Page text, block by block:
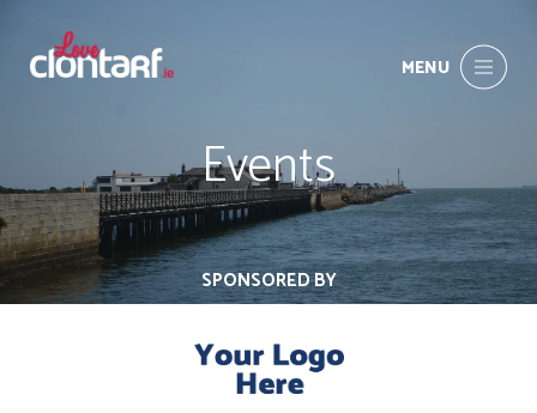
MENU
Events
SPONSORED BY